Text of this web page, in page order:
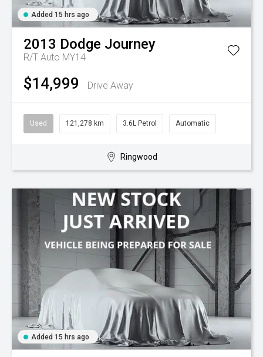
Added 15 hrs ago
2013 Dodge Journey
R/T Auto MY14
$14,999 Drive Away
Used 121,278 km 3.6L Petrol Automatic
Ringwood
Added 15 hrs ago